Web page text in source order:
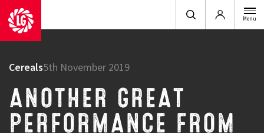
Login Menu
Cereals5th November 2019
ANOTHER GREAT
PERFORMANCE FROM